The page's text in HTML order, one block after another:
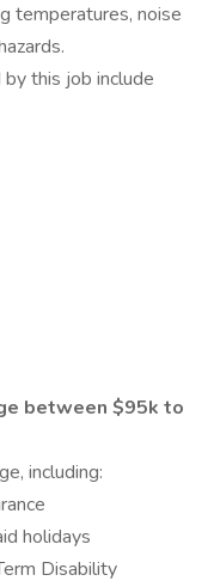
temperatures, noise
this job include
between $95k to
including:
holidays
Disability